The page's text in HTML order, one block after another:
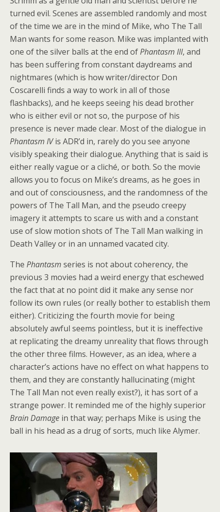
turned evil. Scenes are assembled randomly and most
of the time we are in the mind of Mike, who The Tall
Man wants for some reason. Mike was implanted with
one of the silver balls at the end ofPhantasm III, and
has been suffering from constant daydreams and
nightmares (which is how writer/director Don
Coscarelli finds a way to work in all of those
flashbacks), and he keeps seeing his dead brother
who is either evil or not so, the purpose of his
presence is never made clear. Most of the dialogue in
Phantasm IVis ADR’d in, rarely do you see anyone
visibly speaking their dialogue. Anything that is said is
either really vague or a cliché, or both. So the movie
allows you to focus on Mike’s dreams, as he goes in
and out of consciousness, and the randomness of the
powers of The Tall Man, and the pseudo creepy
imagery it attempts to scare us with and a constant
use of slow motion shots of The Tall Man walking in
Death Valley or in an unnamed vacated city.
The Phantasm series is not about coherency, the
previous 3 movies had a weird energy that eschewed
the fact that at no point did it make any sense nor
follow its own rules (or really bother to establish them
either). Criticizing the fourth movie for being
absolutely awful seems pointless, but it is ineffective
at replicating the dreamy unreality that flows through
the other three films. However, as an idea, where a
character’s actions have no effect on what happens to
them, and they are constantly hallucinating (might
The Tall Man not even really exist?), it has sort of a
strange power. It reminded me of the highly superior
Brain Damage in that way; perhaps Mike is using the
ball in his head as a drug of sorts, much like Alymer.